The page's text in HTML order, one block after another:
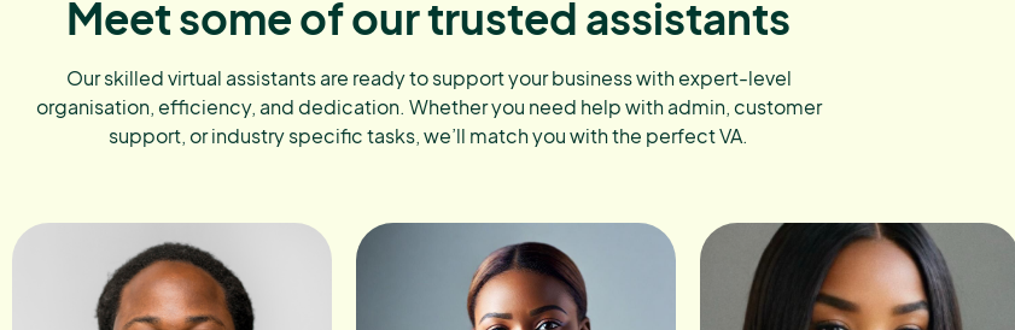
Meet some of our trusted assistants
Our skilled virtual assistants are ready to support your business with expert-level
organisation, efficiency, and dedication. Whether you need help with admin, customer
support, or industry specific tasks, we’ll match you with the perfect VA.